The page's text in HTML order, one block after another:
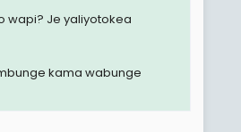
wapi? Je yaliyotokea
kama wabunge